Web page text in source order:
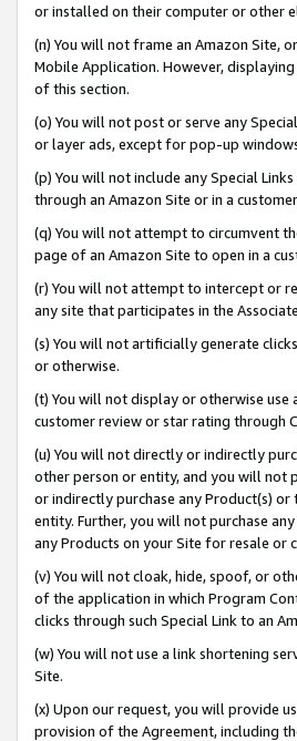
or installed on their computer or other
(n) You will not frame an Amazon Site,
Mobile Application. However,
of this section.
(o) You will not post or serve any
or layer ads, except for pop-up
(p) You will not include any Special
through an Amazon Site or in a
(q) You will not attempt to circumvent
page of an Amazon Site to open in a
(r) You will not attempt to intercept or
any site that participates in the
(s) You will not artificially generate
or otherwise.
(t) You will not display or otherwise
customer review or star rating through
(u) You will not directly or indirectly
other person or entity, and you will not
or indirectly purchase any Product(s)
entity. Further, you will not purchase
any Products on your Site for resale or
(v) You will not cloak, hide, spoof, or
of the application in which Program
clicks through such Special Link to an
(w) You will not use a link shortening
Site.
(x) Upon our request, you will provide
provision of the Agreement, including